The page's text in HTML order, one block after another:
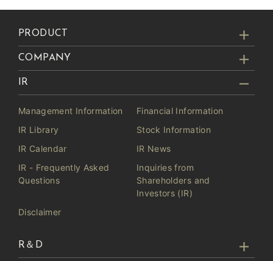
PRODUCT
COMPANY
IR
Management Information
Financial Information
IR Library
Stock Information
IR Calendar
IR News
IR - Frequently Asked
Questions
Inquiries from
Shareholders and
Investors (IR)
Disclaimer
R＆D